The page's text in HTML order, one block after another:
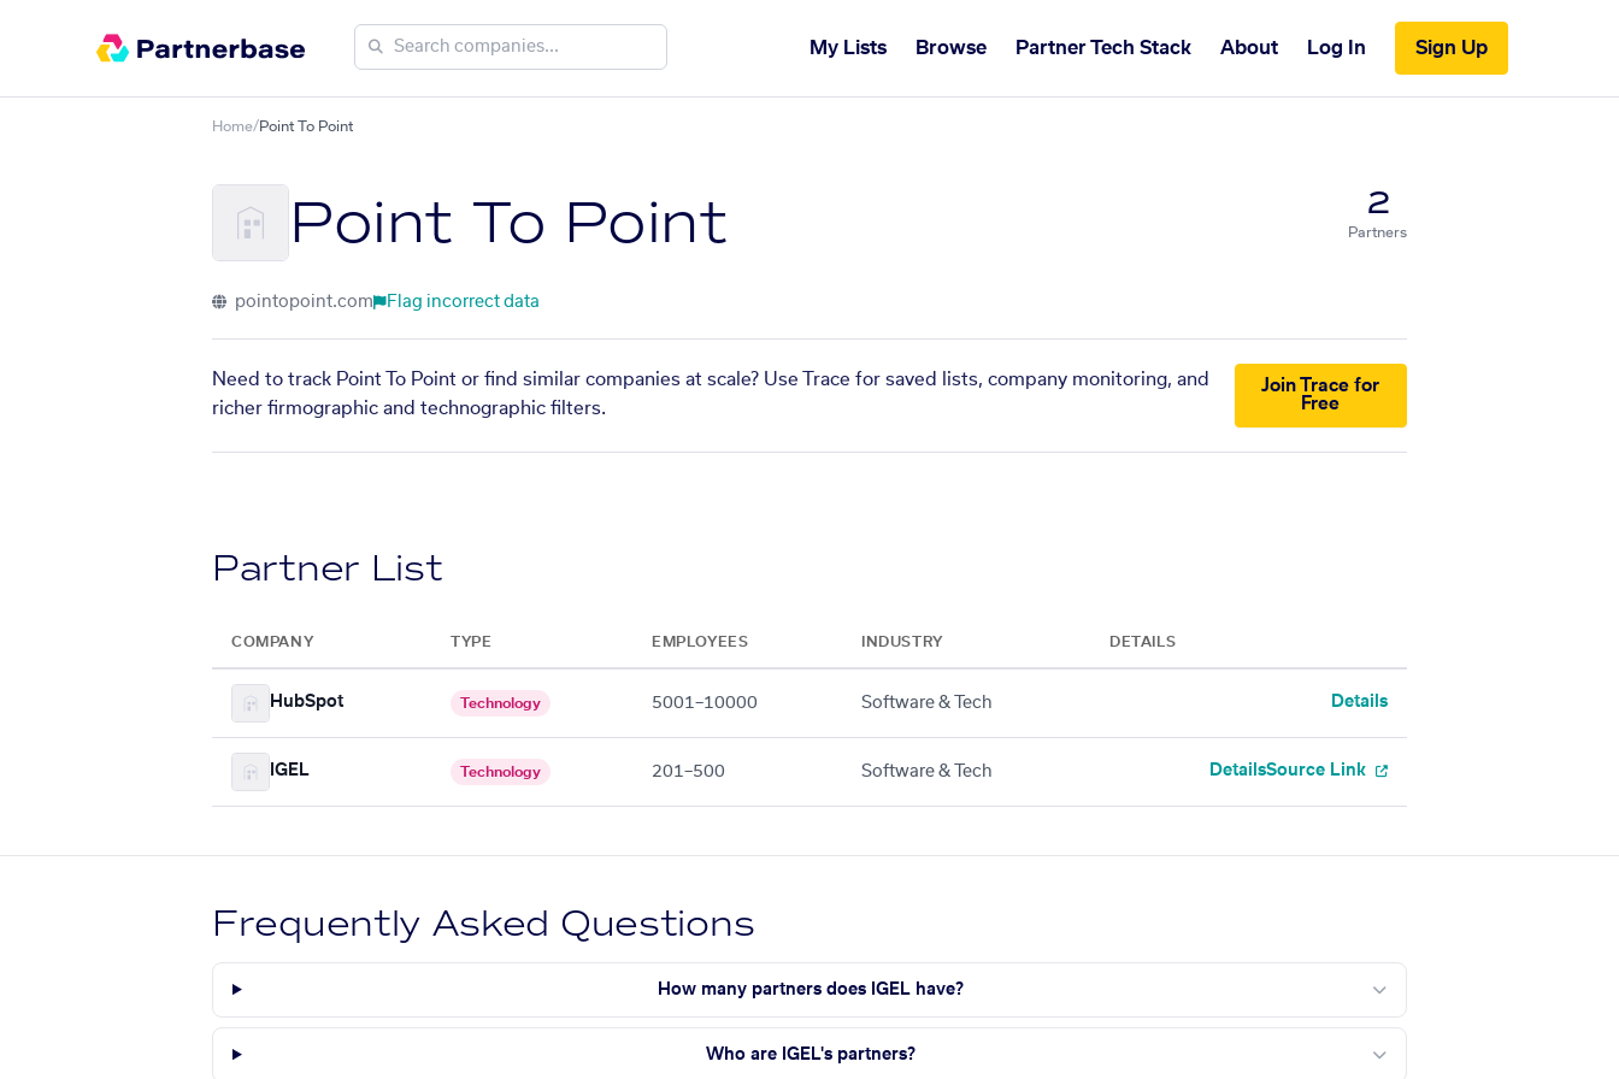
My Lists Browse Partner Tech Stack About Log In Sign Up
Home/Point To Point
Point To Point 2
Partners
pointopoint.com Flag incorrect data
Need to track Point To Point or find similar companies at scale? Use Trace for saved lists, company monitoring, and
richer firmographic and technographic filters.
Join Trace for
Free
Partner List
COMPANY TYPE EMPLOYEES INDUSTRY DETAILS
HubSpot Technology 5001–10000 Software & Tech Details
IGEL Technology 201–500 Software & Tech DetailsSource Link
Frequently Asked Questions
How many partners does IGEL have?
Who are IGEL's partners?